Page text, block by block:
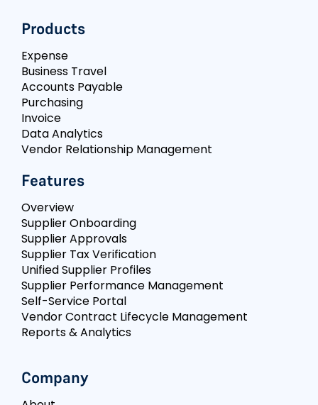
Products
Expense
Business Travel
Accounts Payable
Purchasing
Invoice
Data Analytics
Vendor Relationship Management
Features
Overview
Supplier Onboarding
Supplier Approvals
Supplier Tax Verification
Unified Supplier Profiles
Supplier Performance Management
Self-Service Portal
Vendor Contract Lifecycle Management
Reports & Analytics
Company